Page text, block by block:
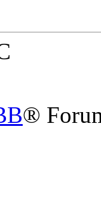
®